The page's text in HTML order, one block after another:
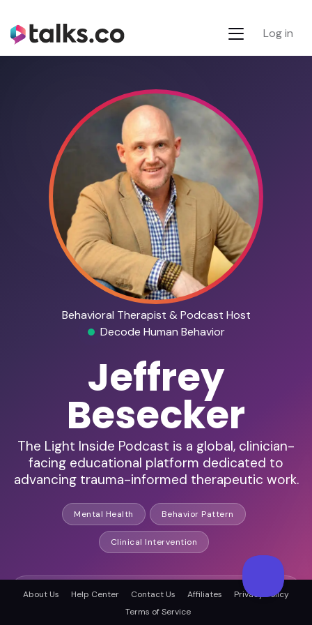
Log in
Behavioral Therapist & Podcast Host
Decode Human Behavior
Jeffrey
Besecker
The Light Inside Podcast is a global, clinician-
facing educational platform dedicated to
advancing trauma-informed therapeutic work.
Mental Health Behavior Pattern
Clinical Intervention
Expert in subconscious behavior
About Us Help Center Contact Us Affiliates
Privacy Policy
Terms of Service